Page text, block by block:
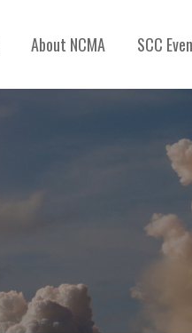
About NCMA SCC